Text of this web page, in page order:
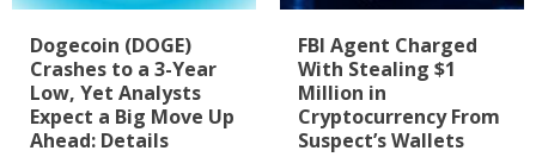
Dogecoin (DOGE)
Crashes to a 3-Year
Low, Yet Analysts
Expect a Big Move Up
Ahead: Details
FBI Agent Charged
With Stealing $1
Million in
Cryptocurrency From
Suspect’s Wallets